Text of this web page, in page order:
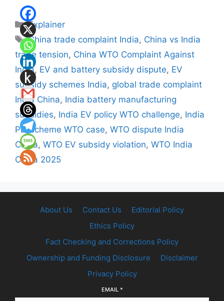
Categories
Explainer
Tags
China trade complaint India, China vs India
trade tension, China WTO Complaint Against
India, EV and battery subsidy dispute, EV
subsidy schemes India, global trade complaint
India China, India battery manufacturing
subsidies, India EV policy WTO challenge, India
PLI scheme WTO case, WTO dispute India
China, WTO EV subsidy violation, WTO India
China 2025
About Us Contact Us
Editorial Policy
Ethics Policy
Fact Checking and Corrections Policy
Ownership and Funding Disclosure
Disclaimer
Privacy Policy
EMAIL *